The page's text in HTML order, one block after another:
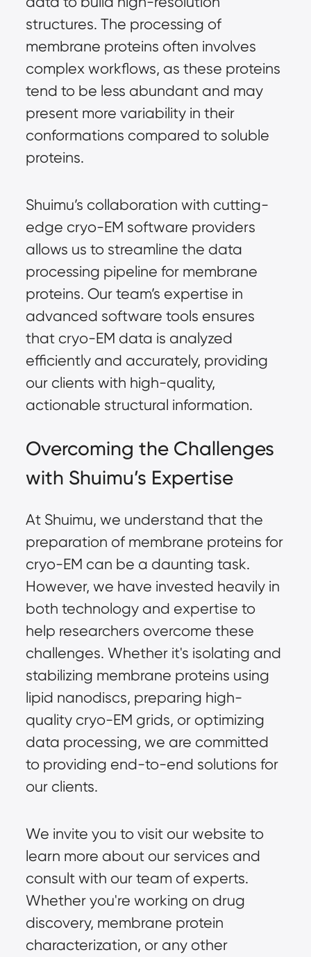
structures. The processing of
membrane proteins often involves
complex workflows, as these proteins
tend to be less abundant and may
present more variability in their
conformations compared to soluble
proteins.
Shuimu’s collaboration with cutting-
edge cryo-EM software providers
allows us to streamline the data
processing pipeline for membrane
proteins. Our team’s expertise in
advanced software tools ensures
that cryo-EM data is analyzed
efficiently and accurately, providing
our clients with high-quality,
actionable structural information.
Overcoming the Challenges
with Shuimu’s Expertise
At Shuimu, we understand that the
preparation of membrane proteins for
cryo-EM can be a daunting task.
However, we have invested heavily in
both technology and expertise to
help researchers overcome these
challenges. Whether it's isolating and
stabilizing membrane proteins using
lipid nanodiscs, preparing high-
quality cryo-EM grids, or optimizing
data processing, we are committed
to providing end-to-end solutions for
our clients.
We invite you to visit our website to
learn more about our services and
consult with our team of experts.
Whether you're working on drug
discovery, membrane protein
characterization, or any other